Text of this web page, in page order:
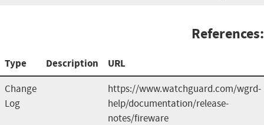
References:
Type Description URL
Change
Log
https://www.watchguard.com/wgrd-
help/documentation/release-
notes/fireware